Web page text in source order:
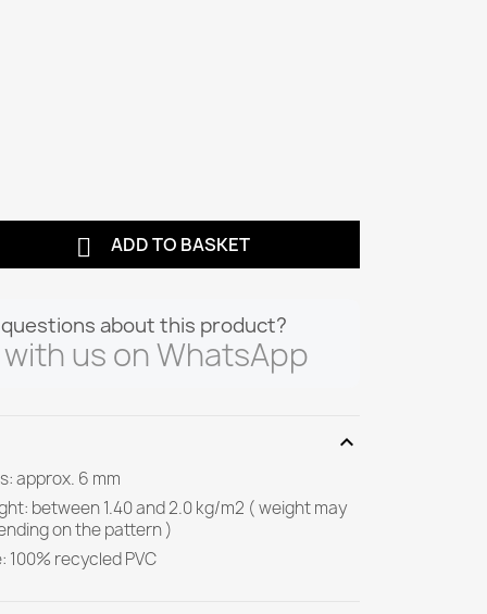
 ADD TO BASKET
questions about this product?
us on WhatsApp
expand_more
approx. 6 mm
between 1.40 and 2.0 kg/m2 ( weight may
on the pattern )
100% recycled PVC